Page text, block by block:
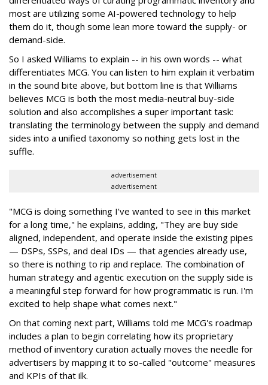
most are utilizing some AI-powered technology to help
them do it, though some lean more toward the supply- or
demand-side.
So I asked Williams to explain -- in his own words -- what
differentiates MCG. You can listen to him explain it verbatim
in the sound bite above, but bottom line is that Williams
believes MCG is both the most media-neutral buy-side
solution and also accomplishes a super important task:
translating the terminology between the supply and demand
sides into a unified taxonomy so nothing gets lost in the
suffle.
advertisement
advertisement
"MCG is doing something I've wanted to see in this market
for a long time," he explains, adding, "They are buy side
aligned, independent, and operate inside the existing pipes
— DSPs, SSPs, and deal IDs — that agencies already use,
so there is nothing to rip and replace. The combination of
human strategy and agentic execution on the supply side is
a meaningful step forward for how programmatic is run. I'm
excited to help shape what comes next."
On that coming next part, Williams told me MCG's roadmap
includes a plan to begin correlating how its proprietary
method of inventory curation actually moves the needle for
advertisers by mapping it to so-called "outcome" measures
and KPIs of that ilk.